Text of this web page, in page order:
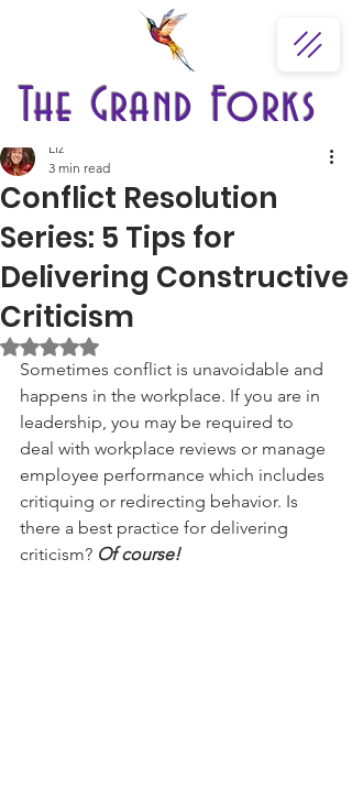
The Grand Forks
Conflict Resolution
Series: 5 Tips for
Delivering Constructive
Criticism
Liz
3 min read
Rated NaN out of 5 stars.
Sometimes conflict is unavoidable and
happens in the workplace. If you are in
leadership, you may be required to
deal with workplace reviews or manage
employee performance which includes
critiquing or redirecting behavior. Is
there a best practice for delivering
criticism? Of course!